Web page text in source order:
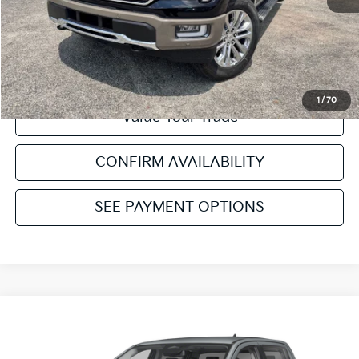
1/70
Click To Call
Get Pre-Approved
Value Your Trade
CONFIRM AVAILABILITY
SEE PAYMENT OPTIONS
1FTER4KH2SLE43774Stock: NT39474AModel:R4K